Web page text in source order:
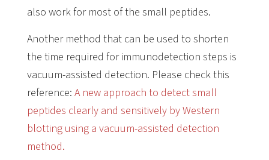
also work for most of the small peptides.
Another method that can be used to shorten
the time required for immunodetection steps is
vacuum-assisted detection. Please check this
reference: A new approach to detect small
peptides clearly and sensitively by Western
blotting using a vacuum-assisted detection
method.